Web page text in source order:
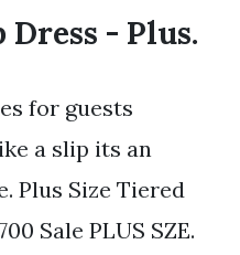
- Plus.
for guests
a slip its an
Plus Size Tiered
Sale PLUS SZE.